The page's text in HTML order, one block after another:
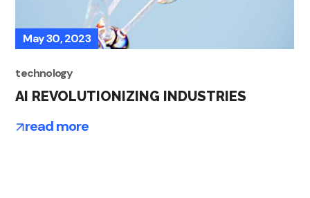
May 30, 2023
technology
AI REVOLUTIONIZING INDUSTRIES
read more